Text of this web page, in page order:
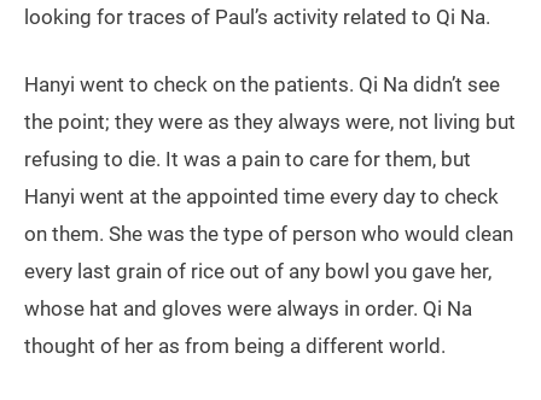
looking for traces of Paul’s activity related to Qi Na.
Hanyi went to check on the patients. Qi Na didn’t see
the point; they were as they always were, not living but
refusing to die. It was a pain to care for them, but
Hanyi went at the appointed time every day to check
on them. She was the type of person who would clean
every last grain of rice out of any bowl you gave her,
whose hat and gloves were always in order. Qi Na
thought of her as from being a different world.